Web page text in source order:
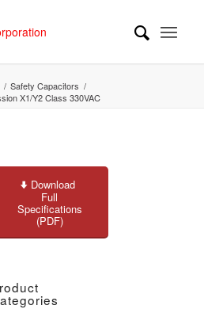
/ Safety Capacitors /
X1/Y2 Class 330VAC
Download
Full
Specifications
(PDF)